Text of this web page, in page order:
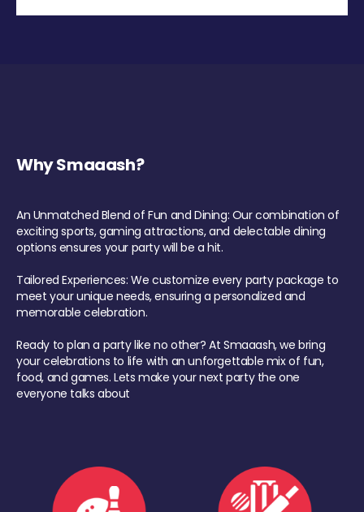
Why Smaaash?
An Unmatched Blend of Fun and Dining: Our combination of
exciting sports, gaming attractions, and delectable dining
options ensures your party will be a hit.
Tailored Experiences: We customize every party package to
meet your unique needs, ensuring a personalized and
memorable celebration.
Ready to plan a party like no other? At Smaaash, we bring
your celebrations to life with an unforgettable mix of fun,
food, and games. Lets make your next party the one
everyone talks about